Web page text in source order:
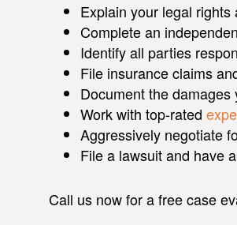
Explain your legal
Complete an
Identify all parties
File insurance claims
Document the
Work with top-rated
Aggressively negotiate
File a lawsuit and have
Call us now for a free case